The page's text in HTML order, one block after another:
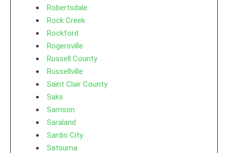
Robertsdale
Rock Creek
Rockford
Rogersville
Russell County
Russellville
Saint Clair County
Saks
Samson
Saraland
Sardis City
Satsuma